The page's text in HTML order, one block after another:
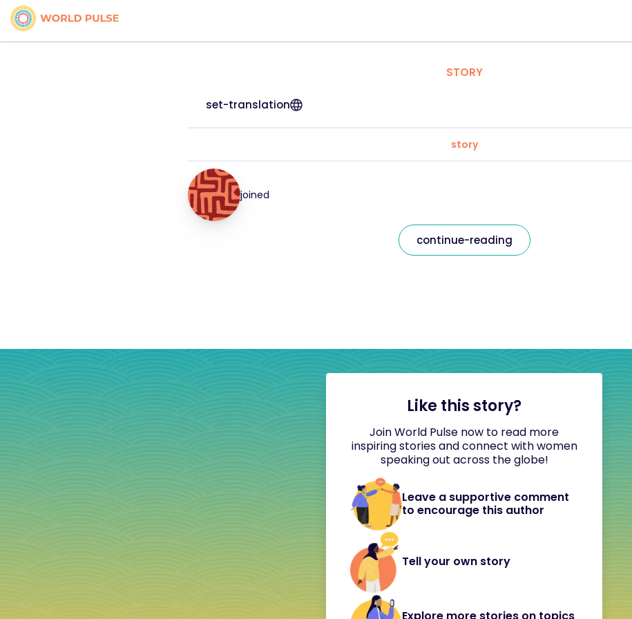
STORY
set-translation
story
joined
continue-reading
Like this story?
Join World Pulse now to read more
inspiring stories and connect with women
speaking out across the globe!
Leave a supportive comment
to encourage this author
Tell your own story
Explore more stories on topics